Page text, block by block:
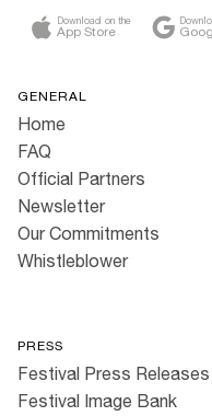
Download on the
App Store
GENERAL
Home
FAQ
Official Partners
Newsletter
Our Commitments
Whistleblower
PRESS
Festival Press Releases
Festival Image Bank